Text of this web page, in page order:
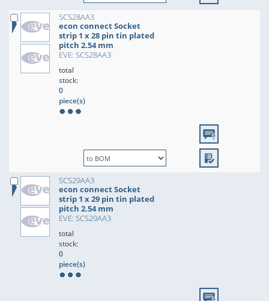
SCS28AA3
econ connect Socket
strip 1 x 28 pin tin plated
pitch 2.54 mm
EVE: SCS28AA3
total
stock:
0
piece(s)
SCS29AA3
econ connect Socket
strip 1 x 29 pin tin plated
pitch 2.54 mm
EVE: SCS29AA3
total
stock:
0
piece(s)